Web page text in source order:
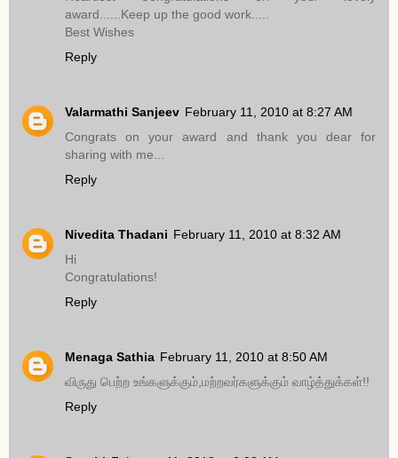
award......Keep up the good work.....
Best Wishes
Reply
Valarmathi Sanjeev February 11, 2010 at 8:27 AM
Congrats on your award and thank you dear for
sharing with me...
Reply
Nivedita Thadani February 11, 2010 at 8:32 AM
Hi
Congratulations!
Reply
Menaga Sathia February 11, 2010 at 8:50 AM
விருது பெற்ற உங்களுக்கும்,மற்றவர்களுக்கும் வாழ்த்துக்கள்!!
Reply